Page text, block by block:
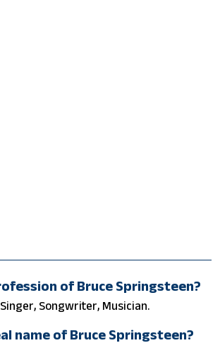
of Bruce Springsteen?
Songwriter, Musician.
name of Bruce Springsteen?